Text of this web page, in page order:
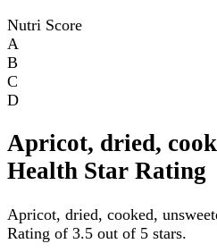
Nutri Score
A
B
C
D
Apricot, dried,
Health Star Rating
Apricot, dried, cooked,
Rating of 3.5 out of 5 stars.